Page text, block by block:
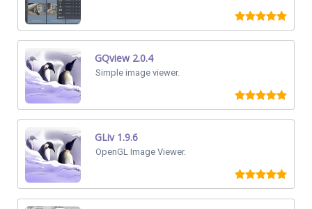
GQview 2.0.4
Simple image viewer.
GLiv 1.9.6
OpenGL Image Viewer.